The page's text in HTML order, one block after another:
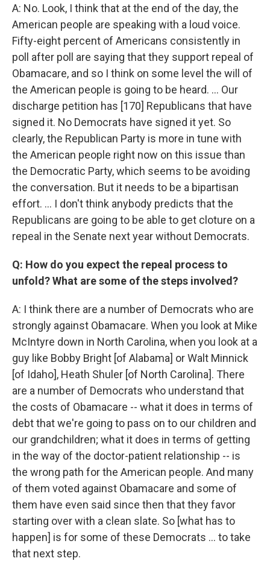
A: No. Look, I think that at the end of the day, the
American people are speaking with a loud voice.
Fifty-eight percent of Americans consistently in
poll after poll are saying that they support repeal of
Obamacare, and so I think on some level the will of
the American people is going to be heard. … Our
discharge petition has [170] Republicans that have
signed it. No Democrats have signed it yet. So
clearly, the Republican Party is more in tune with
the American people right now on this issue than
the Democratic Party, which seems to be avoiding
the conversation. But it needs to be a bipartisan
effort. … I don't think anybody predicts that the
Republicans are going to be able to get cloture on a
repeal in the Senate next year without Democrats.
Q: How do you expect the repeal process to
unfold? What are some of the steps involved?
A: I think there are a number of Democrats who are
strongly against Obamacare. When you look at Mike
McIntyre down in North Carolina, when you look at a
guy like Bobby Bright [of Alabama] or Walt Minnick
[of Idaho], Heath Shuler [of North Carolina]. There
are a number of Democrats who understand that
the costs of Obamacare -- what it does in terms of
debt that we're going to pass on to our children and
our grandchildren; what it does in terms of getting
in the way of the doctor-patient relationship -- is
the wrong path for the American people. And many
of them voted against Obamacare and some of
them have even said since then that they favor
starting over with a clean slate. So [what has to
happen] is for some of these Democrats ... to take
that next step.